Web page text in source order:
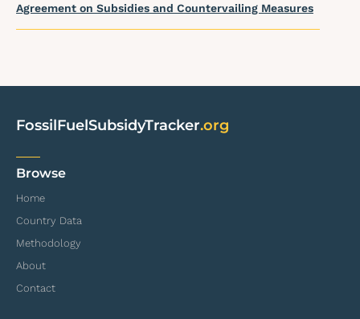
Agreement on Subsidies and Countervailing Measures
FossilFuelSubsidyTracker.org
Browse
Home
Country Data
Methodology
About
Contact